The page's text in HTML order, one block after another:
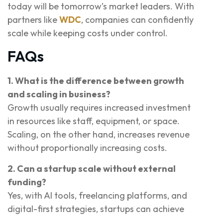
today will be tomorrow’s market leaders. With
partners likeWDC, companies can confidently
scale while keeping costs under control.
FAQs
1. What is the difference between growth
and scaling in business?
Growth usually requires increased investment
in resources like staff, equipment, or space.
Scaling, on the other hand, increases revenue
without proportionally increasing costs.
2. Can a startup scale without external
funding?
Yes, with AI tools, freelancing platforms, and
digital-first strategies, startups can achieve